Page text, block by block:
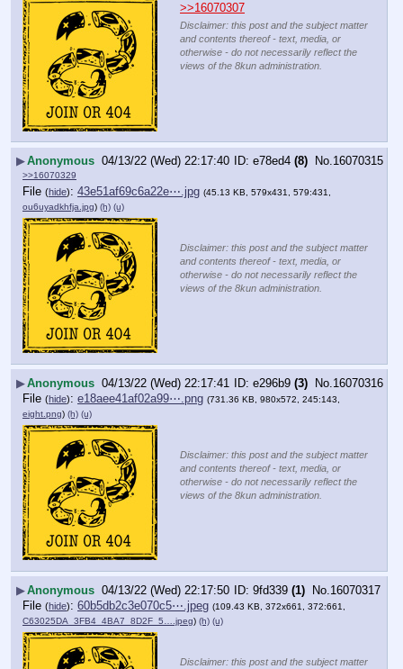
>>16070307
Disclaimer: this post and the subject matter
and contents thereof - text, media, or
otherwise - do not necessarily reflect the
views of the 8kun administration.
▶Anonymous 04/13/22 (Wed) 22:17:40 e78ed4 (8) No.16070315
>>16070329
File (hide): 43e51af69c6a22e⋯.jpg (45.13 KB, 579x431, 579:431,
ou6uyadkhfja.jpg) (h) (u)
Disclaimer: this post and the subject matter
and contents thereof - text, media, or
otherwise - do not necessarily reflect the
views of the 8kun administration.
▶Anonymous 04/13/22 (Wed) 22:17:41 e296b9 (3) No. 16070316
File (hide): e18aee41af02a99⋯.png (731.36 KB, 980x572, 245:143,
eight.png) (h) (u)
Disclaimer: this post and the subject matter
and contents thereof - text, media, or
otherwise - do not necessarily reflect the
views of the 8kun administration.
▶Anonymous 04/13/22 (Wed) 22:17:50 9fd339 (1) No. 16070317
File (hide): 60b5db2c3e070c5⋯.jpeg (109.43 KB, 372x661, 372:661,
C63025DA_3FB4_4BA7_8D2F_5….jpeg) (h) (u)
Disclaimer: this post and the subject matter